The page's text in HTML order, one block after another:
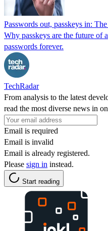
Passwords out, passkeys in:
Why passkeys are the future of
passwords forever.
TechRadar
From analysis to the latest
read the most diverse news in
Email is required
Email is invalid
Email is already registered.
Please sign in instead.
Start reading